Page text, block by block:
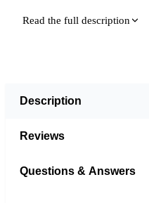
Read the full description
Description
Reviews
Questions & Answers